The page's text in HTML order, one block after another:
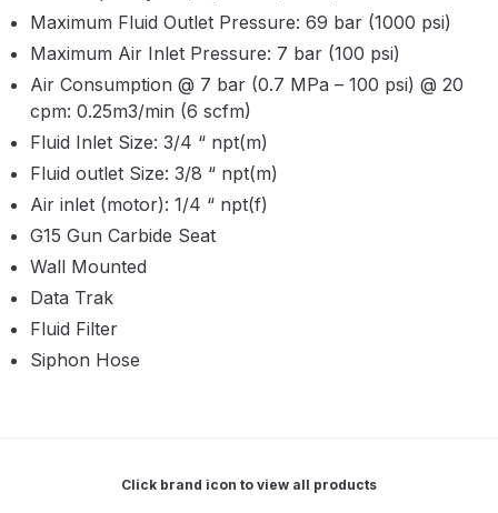
ANi R160-T Spray Gun Spare
Parts Breakdown
ANi Single Stage Filter Regulator
Spare Parts Breakdown
ANi Skull Spray Gun Spare Parts
Breakdown
Gravity Spray Gun Spare Parts
Maximum Fluid Outlet Pressure: 69 bar (1000 psi)
Maximum Air Inlet Pressure: 7 bar (100 psi)
Air Consumption @ 7 bar (0.7 MPa – 100 psi) @ 20
cpm: 0.25m3/min (6 scfm)
Fluid Inlet Size: 3/4 “ npt(m)
Fluid outlet Size: 3/8 “ npt(m)
Air inlet (motor): 1/4 “ npt(f)
G15 Gun Carbide Seat
Wall Mounted
Data Trak
Fluid Filter
Siphon Hose
Click brand icon to view all products